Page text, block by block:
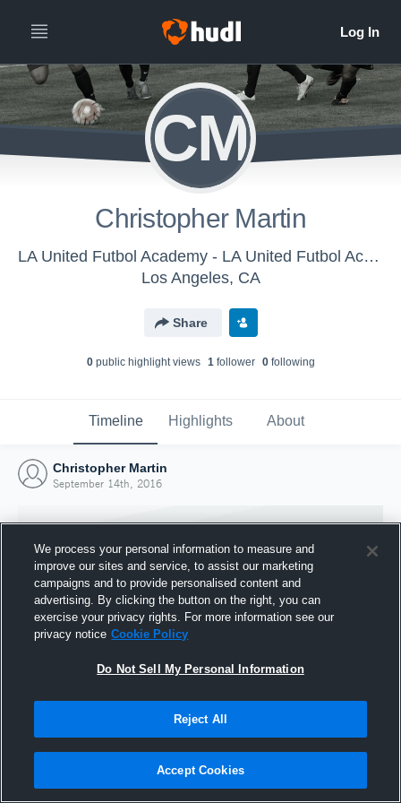
CM
Christopher Martin
LA United Futbol Academy - LA United Futbol Academy U-12
Los Angeles, CA
Share
0public highlight views 1follower 0following
Timeline Highlights About
Christopher Martin
September 14th, 2016
Joined Hudl
14 September 2016
We process your personal information to measure and
improve our sites and service, to assist our marketing
campaigns and to provide personalised content and
advertising. By clicking the button on the right, you can
exercise your privacy rights. For more information see our
privacy notice Cookie Policy
Do Not Sell My Personal Information
Reject All
Accept Cookies